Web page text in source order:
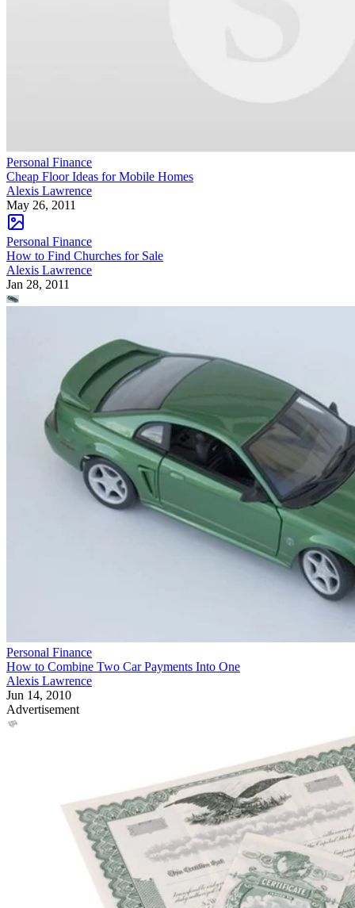
Personal Finance
Cheap Floor Ideas for Mobile Homes
Alexis Lawrence
May 26, 2011
Personal Finance
How to Find Churches for Sale
Alexis Lawrence
Jan 28, 2011
Personal Finance
How to Combine Two Car Payments Into One
Alexis Lawrence
Jun 14, 2010
Advertisement